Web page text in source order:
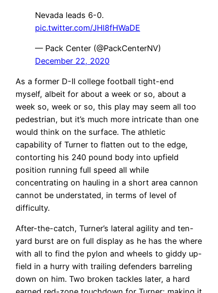
Nevada leads 6-0.
pic.twitter.com/JHl8fHWaDE
— Pack Center (@PackCenterNV)
December 22, 2020
As a former D-II college football tight-end
myself, albeit for about a week or so, about a
week so, week or so, this play may seem all too
pedestrian, but it’s much more intricate than one
would think on the surface. The athletic
capability of Turner to flatten out to the edge,
contorting his 240 pound body into upfield
position running full speed all while
concentrating on hauling in a short area cannon
cannot be understated, in terms of level of
difficulty.
After-the-catch, Turner’s lateral agility and ten-
yard burst are on full display as he has the where
with all to find the pylon and wheels to giddy up-
field in a hurry with trailing defenders barreling
down on him. Two broken tackles later, a hard